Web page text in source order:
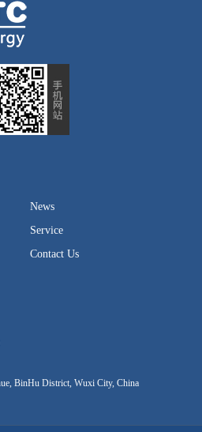
News
Service
Contact Us
BinHu District, Wuxi City, China